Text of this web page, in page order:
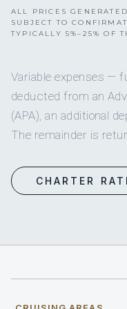
ALL PRICES
SUBJECT TO
TYPICALLY 5%–25% OF
Variable expenses —
deducted from an
(APA), an additional
The remainder is
CHARTER